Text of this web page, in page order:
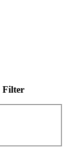
Filter